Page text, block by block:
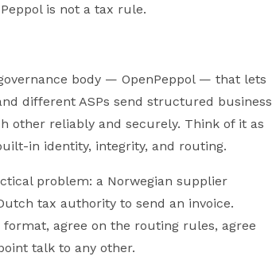
is not a tax rule.
body — OpenPeppol — that lets
different ASPs send structured business
other reliably and securely. Think of it as
in identity, integrity, and routing.
problem: a Norwegian supplier
tax authority to send an invoice.
format, agree on the routing rules, agree
talk to any other.